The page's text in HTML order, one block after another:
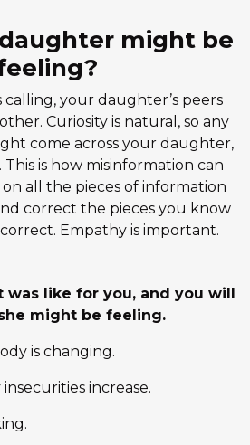
might be
your daughter’s peers
Curiosity is natural, so any
come across your daughter,
is how misinformation can
all the pieces of information
correct the pieces you know
Empathy is important.
was like for you, and you will
might be feeling.
is changing.
increase.